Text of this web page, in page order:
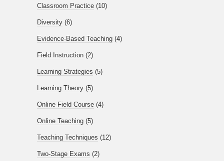
Classroom Practice (10)
Diversity (6)
Evidence-Based Teaching (4)
Field Instruction (2)
Learning Strategies (5)
Learning Theory (5)
Online Field Course (4)
Online Teaching (5)
Teaching Techniques (12)
Two-Stage Exams (2)